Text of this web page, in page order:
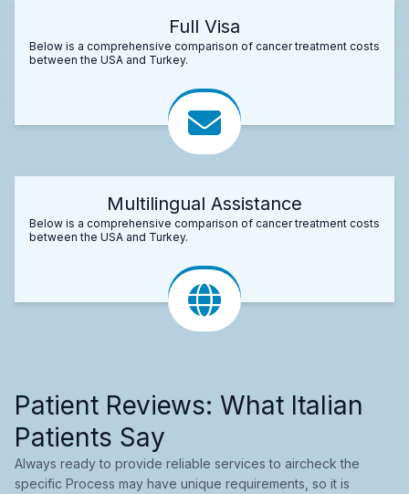
Full Visa
Below is a comprehensive comparison of cancer treatment costs
between the USA and Turkey.
Multilingual Assistance
Below is a comprehensive comparison of cancer treatment costs
between the USA and Turkey.
Patient Reviews: What Italian
Patients Say
Always ready to provide reliable services to aircheck the
specific Process may have unique requirements, so it is